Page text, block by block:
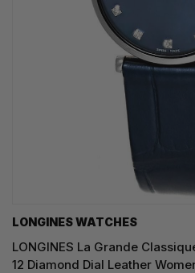
LONGINES WATCHES
LONGINES La Grande
12 Diamond Dial Leather